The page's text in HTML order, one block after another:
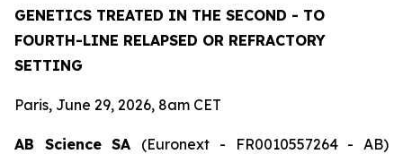
GENETICS TREATED IN THE SECOND - TO
FOURTH-LINE RELAPSED OR REFRACTORY
SETTING
Paris, June 29, 2026, 8am CET
AB Science SA (Euronext - FR0010557264 - AB)